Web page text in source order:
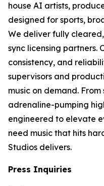
house AI artists,
designed for sports,
We deliver fully
sync licensing partners.
consistency, and
supervisors and
music on demand.
adrenaline-pumping
engineered to elevate
need music that hits
Studios delivers.
Press Inquiries